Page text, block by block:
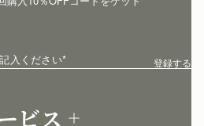
ビス
入ください* 登録する